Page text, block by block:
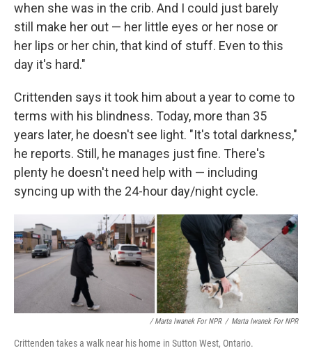
when she was in the crib. And I could just barely
still make her out — her little eyes or her nose or
her lips or her chin, that kind of stuff. Even to this
day it's hard."
Crittenden says it took him about a year to come to
terms with his blindness. Today, more than 35
years later, he doesn't see light. "It's total darkness,"
he reports. Still, he manages just fine. There's
plenty he doesn't need help with — including
syncing up with the 24-hour day/night cycle.
/ Marta Iwanek For NPR / Marta Iwanek For NPR
Crittenden takes a walk near his home in Sutton West, Ontario.